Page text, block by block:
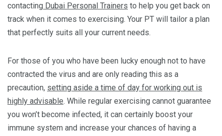
contacting Dubai Personal Trainers to help you get back on
track when it comes to exercising. Your PT will tailor a plan
that perfectly suits all your current needs.
For those of you who have been lucky enough not to have
contracted the virus and are only reading this as a
precaution, setting aside a time of day for working out is
highly advisable. While regular exercising cannot guarantee
you won’t become infected, it can certainly boost your
immune system and increase your chances of having a